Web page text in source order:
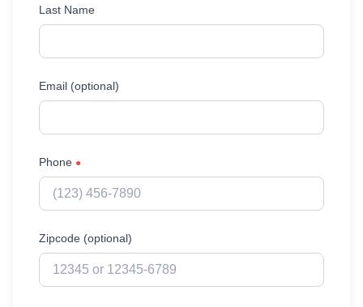
Last Name
Email (optional)
Phone ●
Zipcode (optional)